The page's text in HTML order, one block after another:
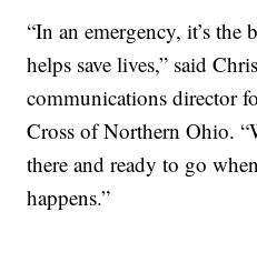
“In an emergency, it’s the
helps save lives,” said
communications director
Cross of Northern Ohio.
there and ready to go
happens.”